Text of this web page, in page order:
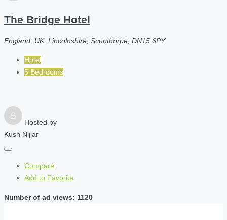
The Bridge Hotel
England, UK, Lincolnshire, Scunthorpe, DN15 6PY
Hotel
5 Bedrooms
Hosted by
Kush Nijjar
Compare
Add to Favorite
Number of ad views: 1120